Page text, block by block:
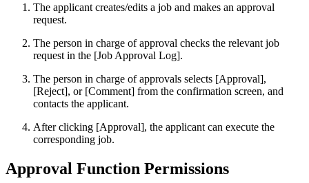
The applicant creates/edits a job and makes an approval
request.
The person in charge of approval checks the relevant job
request in the [Job Approval Log].
The person in charge of approvals selects [Approval],
[Reject], or [Comment] from the confirmation screen, and
contacts the applicant.
After clicking [Approval], the applicant can execute the
corresponding job.
Approval Function Permissions